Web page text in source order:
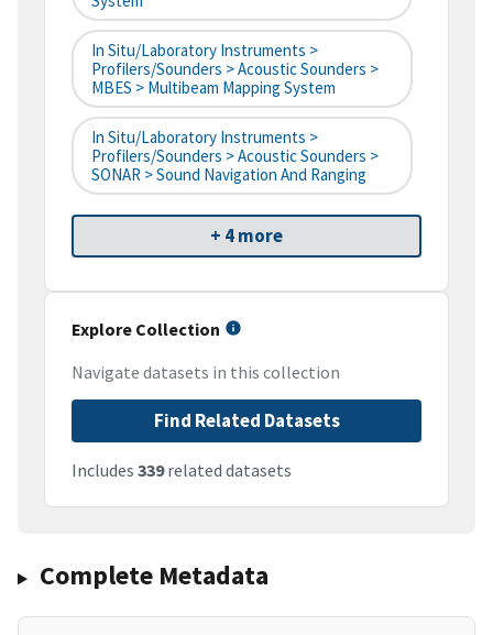
In Situ/Laboratory Instruments >
Profilers/Sounders > Acoustic Sounders >
MBES > Multibeam Mapping System
In Situ/Laboratory Instruments >
Profilers/Sounders > Acoustic Sounders >
SONAR > Sound Navigation And Ranging
+ 4 more
Explore Collection
Navigate datasets in this collection
Find Related Datasets
Includes 339related datasets
Complete Metadata